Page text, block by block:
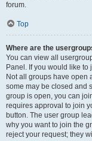
forum.
Top
Where are the
You can view all
Panel. If you would like
Not all groups have open
some may be closed and
group is open, you can
requires approval to join
button. The user group
why you want to join the
reject your request; they